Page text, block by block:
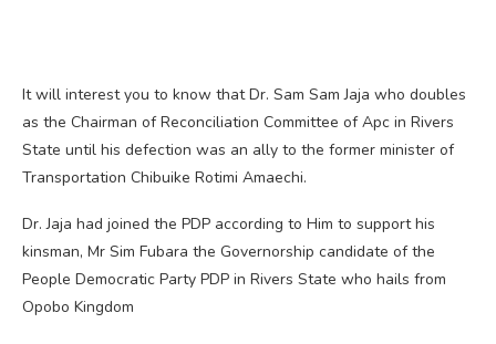
It will interest you to know that Dr. Sam Sam Jaja who doubles
as the Chairman of Reconciliation Committee of Apc in Rivers
State until his defection was an ally to the former minister of
Transportation Chibuike Rotimi Amaechi.
Dr. Jaja had joined the PDP according to Him to support his
kinsman, Mr Sim Fubara the Governorship candidate of the
People Democratic Party PDP in Rivers State who hails from
Opobo Kingdom